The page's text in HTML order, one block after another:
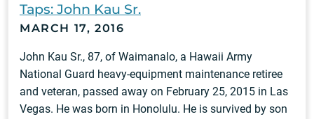
Taps: John Kau Sr.
MARCH 17, 2016
John Kau Sr., 87, of Waimanalo, a Hawaii Army
National Guard heavy-equipment maintenance retiree
and veteran, passed away on February 25, 2015 in Las
Vegas. He was born in Honolulu. He is survived by son